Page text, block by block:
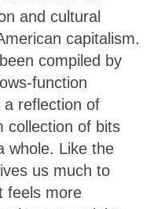
and cultural
capitalism.
compiled by
function
reflection of
collection of bits
whole. Like the
us much to
feels more